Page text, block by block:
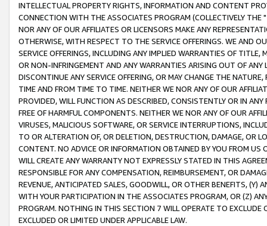
INTELLECTUAL PROPERTY RIGHTS, INFORMATION AND CONTENT
CONNECTION WITH THE ASSOCIATES PROGRAM (COLLECTIVELY THE "
NOR ANY OF OUR AFFILIATES OR LICENSORS MAKE ANY
OTHERWISE, WITH RESPECT TO THE SERVICE OFFERINGS. WE AND
SERVICE OFFERINGS, INCLUDING ANY IMPLIED WARRANTIES OF
OR NON-INFRINGEMENT AND ANY WARRANTIES ARISING OUT OF ANY
DISCONTINUE ANY SERVICE OFFERING, OR MAY CHANGE THE
TIME AND FROM TIME TO TIME. NEITHER WE NOR ANY OF OUR
PROVIDED, WILL FUNCTION AS DESCRIBED, CONSISTENTLY OR IN
FREE OF HARMFUL COMPONENTS. NEITHER WE NOR ANY OF OUR
VIRUSES, MALICIOUS SOFTWARE, OR SERVICE INTERRUPTIONS,
TO OR ALTERATION OF, OR DELETION, DESTRUCTION, DAMAGE, OR
CONTENT. NO ADVICE OR INFORMATION OBTAINED BY YOU FROM
WILL CREATE ANY WARRANTY NOT EXPRESSLY STATED IN THIS
RESPONSIBLE FOR ANY COMPENSATION, REIMBURSEMENT, OR
REVENUE, ANTICIPATED SALES, GOODWILL, OR OTHER BENEFITS,
WITH YOUR PARTICIPATION IN THE ASSOCIATES PROGRAM, OR (Z)
PROGRAM. NOTHING IN THIS SECTION 7 WILL OPERATE TO
EXCLUDED OR LIMITED UNDER APPLICABLE LAW.